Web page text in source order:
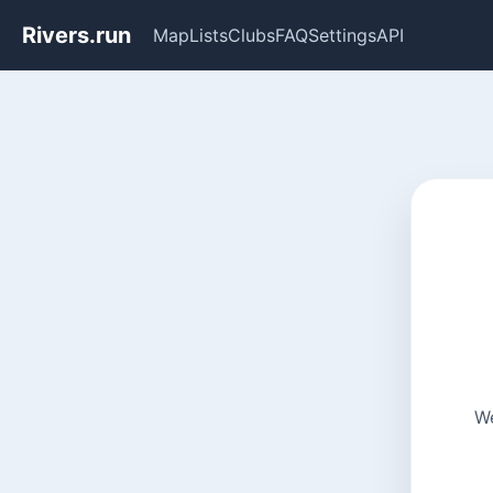
Rivers.run MapListsClubsFAQSettingsAPI